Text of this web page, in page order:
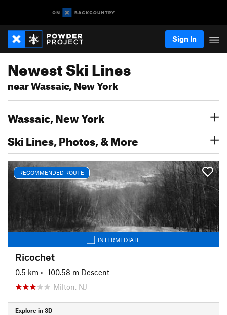
Sign In
Newest Ski Lines
near Wassaic, New York
Wassaic, New York
Ski Lines, Photos, & More
RECOMMENDED ROUTE
INTERMEDIATE
Ricochet
0.5 km • -100.58 m Descent
Milton, NJ
Explore in 3D